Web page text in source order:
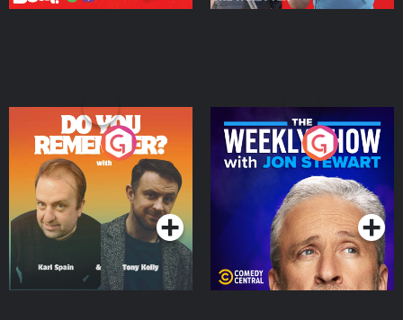
Do You Remember?
Podcast Series
The Weekly Show with
Jon Stewart
Podcast Series